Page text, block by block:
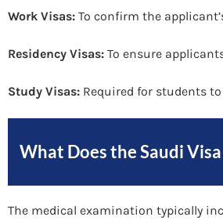
Work Visas: To confirm the
Residency Visas: To ensure
Study Visas: Required for students
What Does the Saudi
The medical examination typically